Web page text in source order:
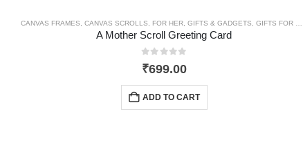
CANVAS FRAMES CANVAS SCROLLS FOR HER GIFTS & GADGETS GIFTS FOR MOM
A Mother Scroll Greeting Card
0out of 5
₹699.00
ADD TO CART